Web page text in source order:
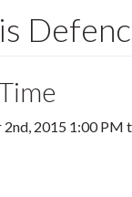
2nd, 2015 1:00 PM